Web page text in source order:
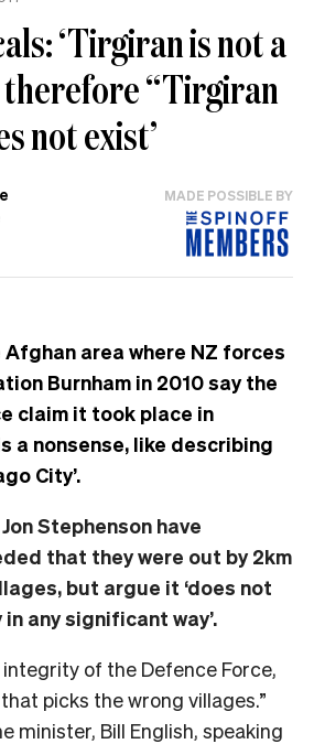
‘Tirgiran is not a
“Tirgiran
not exist’
MADE POSSIBLE BY
area where NZ forces
Burnham in 2010 say the
claim it took place in
a nonsense, like describing
City’.
Stephenson have
that they were out by 2km
but argue it ‘does not
any significant way’.
integrity of the Defence Force,
picks the wrong villages.”
minister, Bill English, speaking